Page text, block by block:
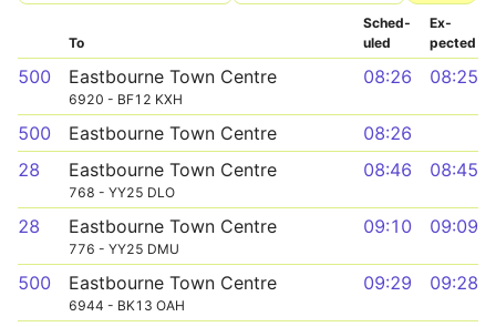
To
Sched­
uled
Ex­
pected
500 Eastbourne Town Centre
6920 - BF12 KXH
08:26 08:25
500 Eastbourne Town Centre
08:26
28
Eastbourne Town Centre
768 - YY25 DLO
08:46 08:45
28 Eastbourne Town Centre
776 - YY25 DMU
09:10 09:09
500 Eastbourne Town Centre
6944 - BK13 OAH
09:29 09:28